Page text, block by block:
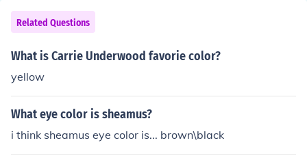
Related Questions
What is Carrie Underwood favorie color?
yellow
What eye color is sheamus?
i think sheamus eye color is... brown\black